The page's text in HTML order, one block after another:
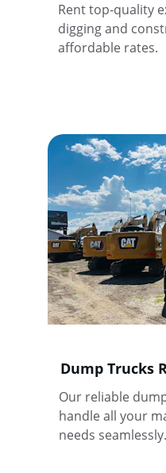
Rent top-quality
digging and
affordable rates.
Dump Trucks
Our reliable
handle all your
needs seamlessly.